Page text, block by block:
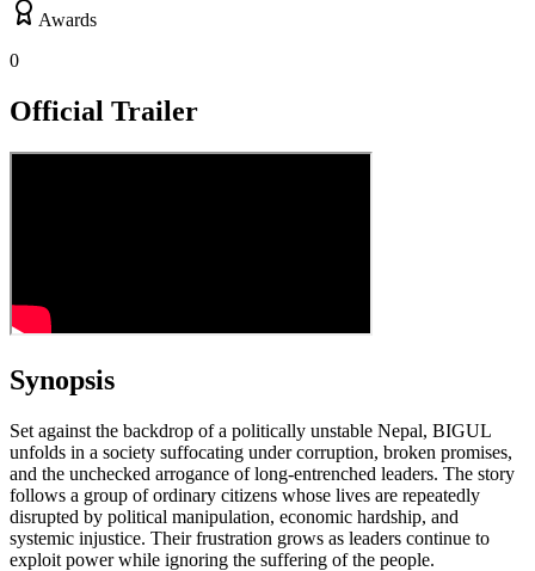
Awards
0
Official Trailer
Synopsis
Set against the backdrop of a politically unstable Nepal, BIGUL
unfolds in a society suffocating under corruption, broken promises,
and the unchecked arrogance of long‑entrenched leaders. The story
follows a group of ordinary citizens whose lives are repeatedly
disrupted by political manipulation, economic hardship, and
systemic injustice. Their frustration grows as leaders continue to
exploit power while ignoring the suffering of the people.